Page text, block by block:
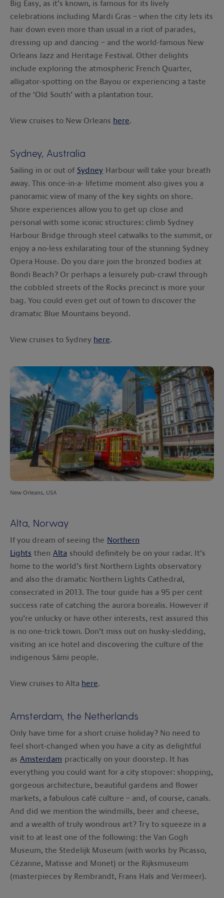
Big Easy, as it’s known, is famous for its lively
celebrations including Mardi Gras – when the city lets its
hair down even more than usual in a riot of parades,
dressing up and dancing – and the world-famous New
Orleans Jazz and Heritage Festival. Other delights
include exploring the atmospheric French Quarter,
alligator-spotting on the Bayou or experiencing a taste
of the ‘Old South’ with a plantation tour.
View cruises to New Orleans here.
Sydney, Australia
Sailing in or out of Sydney Harbour will take your breath
away. This once-in-a- lifetime moment also gives you a
panoramic view of many of the key sights on shore.
Shore experiences allow you to get up close and
personal with some iconic structures: climb Sydney
Harbour Bridge through steel catwalks to the summit, or
enjoy a no-less exhilarating tour of the stunning Sydney
Opera House. Do you dare join the bronzed bodies at
Bondi Beach? Or perhaps a leisurely pub-crawl through
the cobbled streets of the Rocks precinct is more your
bag. You could even get out of town to discover the
dramatic Blue Mountains beyond.
View cruises to Sydney here.
New Orleans, USA
Alta, Norway
If you dream of seeing the Northern
Lights then Alta should definitely be on your radar. It’s
home to the world’s first Northern Lights observatory
and also the dramatic Northern Lights Cathedral,
consecrated in 2013. The tour guide has a 95 per cent
success rate of catching the aurora borealis. However if
you’re unlucky or have other interests, rest assured this
is no one-trick town. Don’t miss out on husky-sledding,
visiting an ice hotel and discovering the culture of the
indigenous Sámi people.
View cruises to Alta here.
Amsterdam, the Netherlands
Only have time for a short cruise holiday? No need to
feel short-changed when you have a city as delightful
as Amsterdam practically on your doorstep. It has
everything you could want for a city stopover: shopping,
gorgeous architecture, beautiful gardens and flower
markets, a fabulous café culture – and, of course, canals.
And did we mention the windmills, beer and cheese,
and a wealth of truly wondrous art? Try to squeeze in a
visit to at least one of the following: the Van Gogh
Museum, the Stedelijk Museum (with works by Picasso,
Cézanne, Matisse and Monet) or the Rijksmuseum
(masterpieces by Rembrandt, Frans Hals and Vermeer).